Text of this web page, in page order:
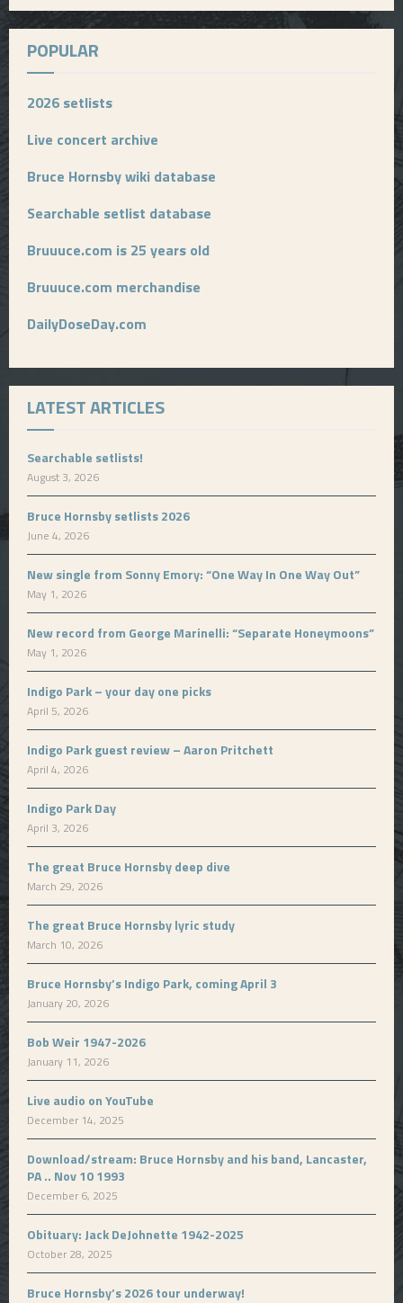
POPULAR
2026 setlists
Live concert archive
Bruce Hornsby wiki database
Searchable setlist database
Bruuuce.com is 25 years old
Bruuuce.com merchandise
DailyDoseDay.com
LATEST ARTICLES
Searchable setlists!
August 3, 2026
Bruce Hornsby setlists 2026
June 4, 2026
New single from Sonny Emory: “One Way In One Way Out”
May 1, 2026
New record from George Marinelli: “Separate Honeymoons”
May 1, 2026
Indigo Park – your day one picks
April 5, 2026
Indigo Park guest review – Aaron Pritchett
April 4, 2026
Indigo Park Day
April 3, 2026
The great Bruce Hornsby deep dive
March 29, 2026
The great Bruce Hornsby lyric study
March 10, 2026
Bruce Hornsby’s Indigo Park, coming April 3
January 20, 2026
Bob Weir 1947-2026
January 11, 2026
Live audio on YouTube
December 14, 2025
Download/stream: Bruce Hornsby and his band, Lancaster,
PA .. Nov 10 1993
December 6, 2025
Obituary: Jack DeJohnette 1942-2025
October 28, 2025
Bruce Hornsby’s 2026 tour underway!